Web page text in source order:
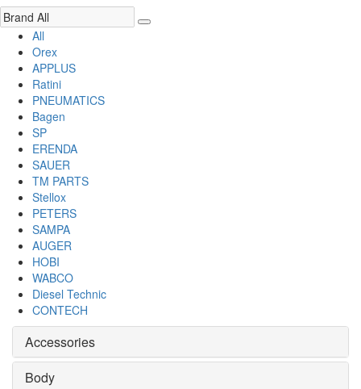
All
Orex
APPLUS
Ratini
PNEUMATICS
Bagen
SP
ERENDA
SAUER
TM PARTS
Stellox
PETERS
SAMPA
AUGER
HOBI
WABCO
Diesel Technic
CONTECH
Accessories
Body